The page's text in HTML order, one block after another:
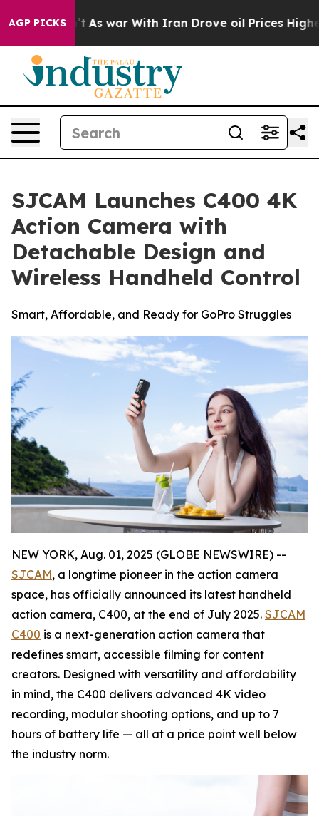
AGP PICKS
As war With Iran Drove oil Prices Higher, Trump
SJCAM Launches C400 4K
Action Camera with
Detachable Design and
Wireless Handheld Control
Smart, Affordable, and Ready for GoPro Struggles
NEW YORK, Aug. 01, 2025 (GLOBE NEWSWIRE) --
SJCAM, a longtime pioneer in the action camera
space, has officially announced its latest handheld
action camera, C400, at the end of July 2025. SJCAM
C400 is a next-generation action camera that
redefines smart, accessible filming for content
creators. Designed with versatility and affordability
in mind, the C400 delivers advanced 4K video
recording, modular shooting options, and up to 7
hours of battery life — all at a price point well below
the industry norm.